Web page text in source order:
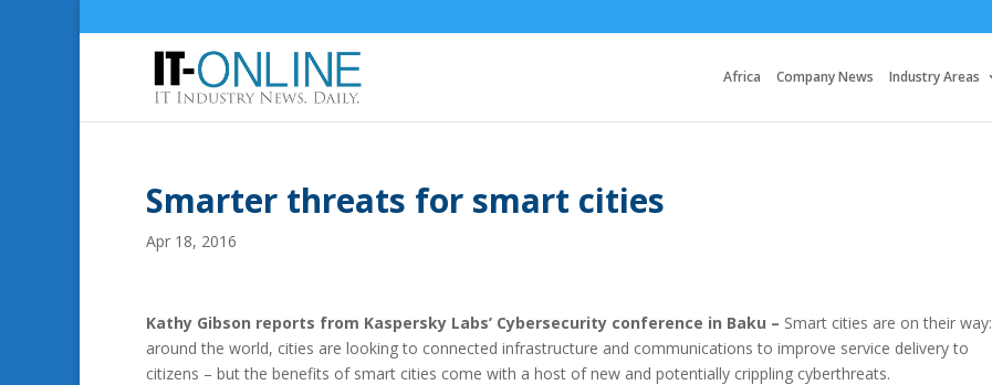
Africa Company News Industry Areas
Smarter threats for smart cities
Apr 18, 2016
Kathy Gibson reports from Kaspersky Labs’ Cybersecurity conference in Baku – Smart cities are on their way:
around the world, cities are looking to connected infrastructure and communications to improve service delivery to
citizens – but the benefits of smart cities come with a host of new and potentially crippling cyberthreats.